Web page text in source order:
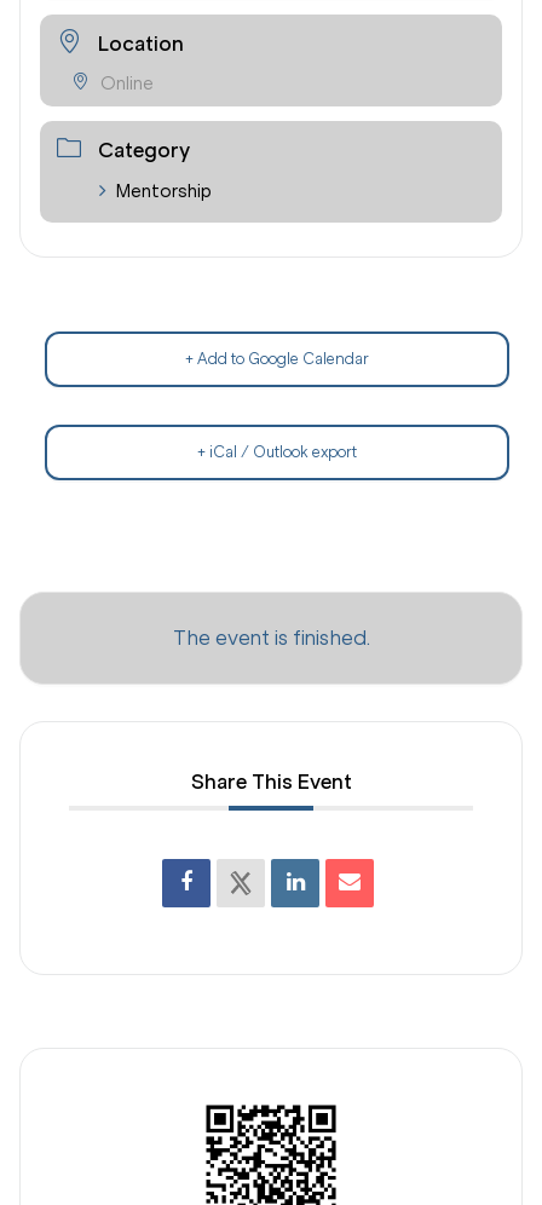
Location
Online
Category
Mentorship
+ Add to Google Calendar
+ iCal / Outlook export
The event is finished.
Share This Event